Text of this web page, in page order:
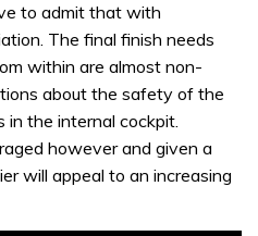
to admit that with
The final finish needs
within are almost non-
about the safety of the
in the internal cockpit.
however and given a
will appeal to an increasing